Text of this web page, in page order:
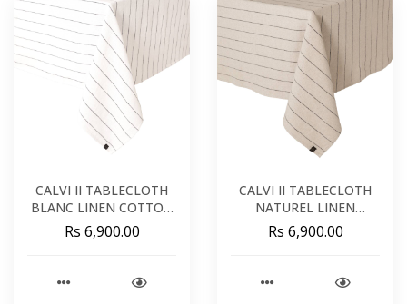
CALVI II TABLECLOTH
BLANC LINEN COTTON
63X118 INCHES 160X300
CM
Rs 6,900.00
CALVI II TABLECLOTH
NATUREL LINEN
COTTON 63X118
INCHES 160X300 CM
Rs 6,900.00